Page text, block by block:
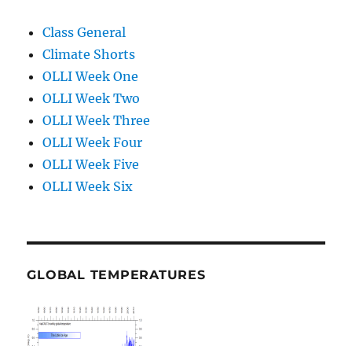
Class General
Climate Shorts
OLLI Week One
OLLI Week Two
OLLI Week Three
OLLI Week Four
OLLI Week Five
OLLI Week Six
GLOBAL TEMPERATURES